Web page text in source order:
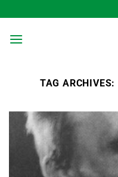
to
content
TAG ARCHIVES: